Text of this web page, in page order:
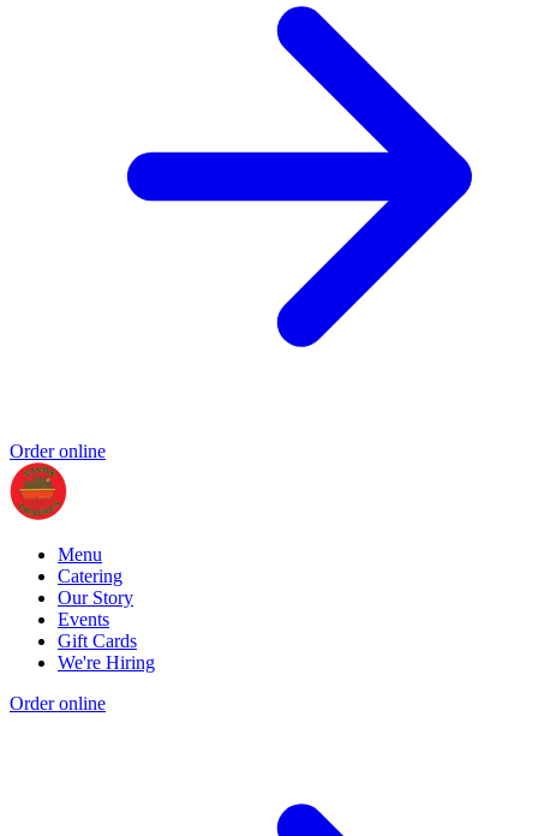
Order online
Menu
Catering
Our Story
Events
Gift Cards
We're Hiring
Order online